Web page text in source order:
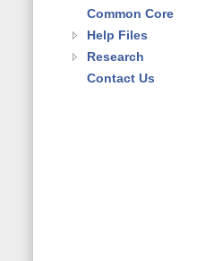
Common Core
Help Files
Research
Contact Us